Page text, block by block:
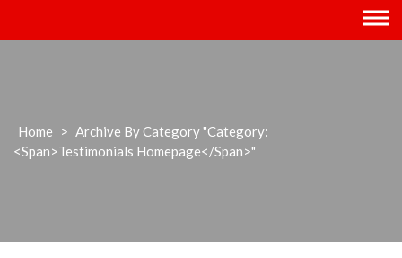
Home > Archive By Category "Category:
<span>testimonials Homepage</span>"